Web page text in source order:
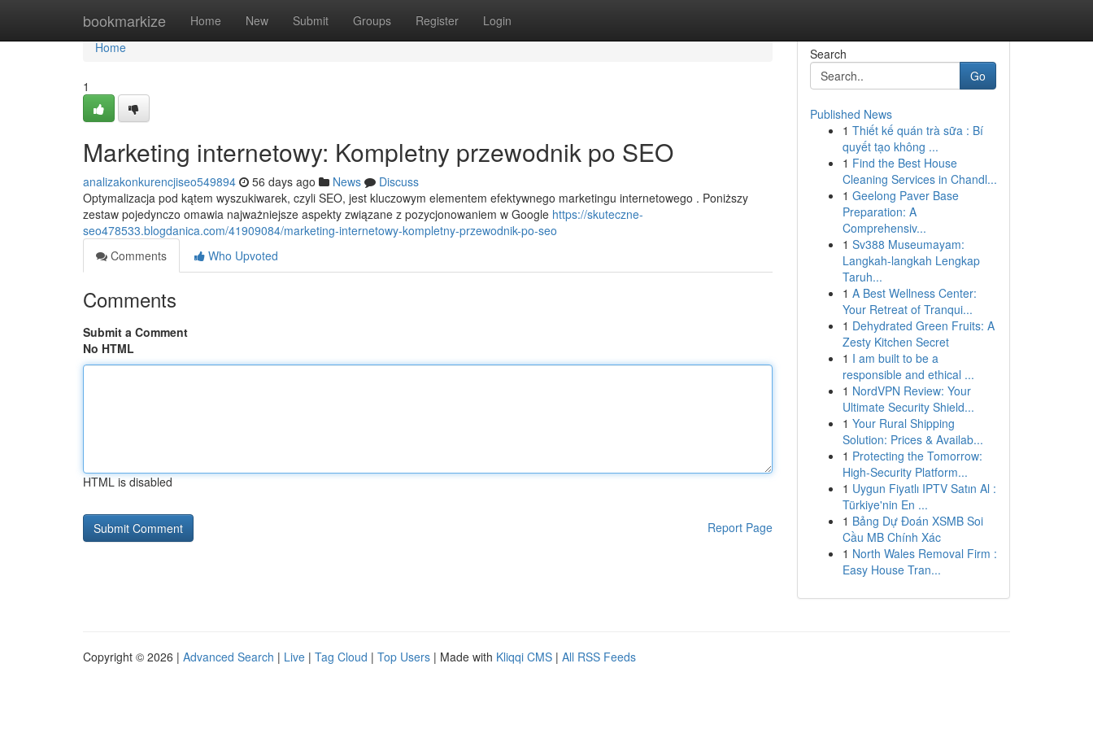
bookmarkize Home New Submit Groups Register Login
Home
Home
1
Marketing internetowy: Kompletny przewodnik po SEO
analizakonkurencjiseo549894 56 days ago News
Discuss
Optymalizacja pod kątem wyszukiwarek, czyli SEO, jest kluczowym elementem efektywnego marketingu internetowego . Poniższy
zestaw pojedynczo omawia najważniejsze aspekty związane z pozycjonowaniem w Google https://skuteczne-
seo478533.blogdanica.com/41909084/marketing-internetowy-kompletny-przewodnik-po-seo
Comments
Who Upvoted
Comments
Submit a Comment
No HTML
HTML is disabled
Report Page
Search
Go
Published News
1 Thiết kế quán trà sữa : Bí
quyết tạo không ...
1 Find the Best House
Cleaning Services in Chandl...
1 Geelong Paver Base
Preparation: A
Comprehensiv...
1 Sv388 Museumayam:
Langkah-langkah Lengkap
Taruh...
1 A Best Wellness Center:
Your Retreat of Tranqui...
1 Dehydrated Green Fruits: A
Zesty Kitchen Secret
1 I am built to be a
responsible and ethical ...
1 NordVPN Review: Your
Ultimate Security Shield...
1 Your Rural Shipping
Solution: Prices & Availab...
1 Protecting the Tomorrow:
High-Security Platform...
1 Uygun Fiyatlı IPTV Satın Al :
Türkiye'nin En ...
1 Bảng Dự Đoán XSMB Soi
Cầu MB Chính Xác
1 North Wales Removal Firm :
Easy House Tran...
Copyright © 2026 | Advanced Search | Live | Tag Cloud | Top Users | Made with Kliqqi CMS | All RSS Feeds